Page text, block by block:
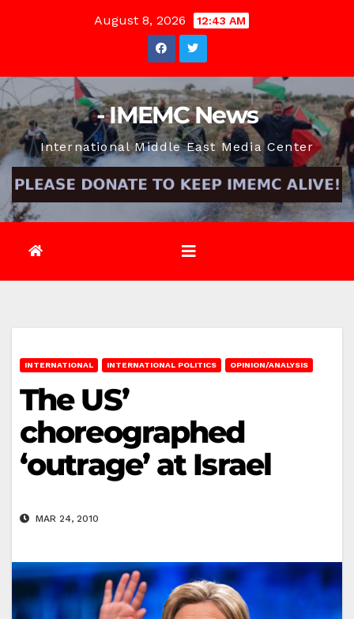
August 8, 2026 12:43 AM
- IMEMC News
International Middle East Media Center
INTERNATIONAL INTERNATIONAL POLITICS OPINION/ANALYSIS
The US’
choreographed
‘outrage’ at Israel
MAR 24, 2010